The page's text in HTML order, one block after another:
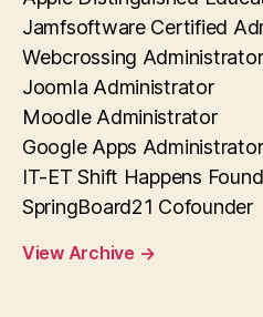
Jamfsoftware Certified
Webcrossing Administrator
Joomla Administrator
Moodle Administrator
Google Apps Administrator
IT-ET Shift Happens
SpringBoard21 Cofounder
View Archive →